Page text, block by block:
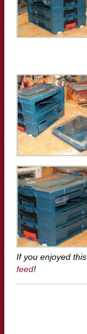
If you enjoyed
feed!